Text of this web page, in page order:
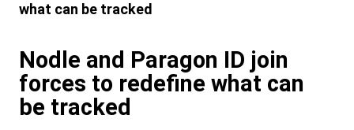
what can be tracked
Nodle and Paragon ID join
forces to redefine what can
be tracked